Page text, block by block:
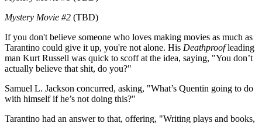
Mystery Movie #2 (TBD)
If you don't believe someone who loves making movies as much as
Tarantino could give it up, you're not alone. His Deathproofleading
man Kurt Russell was quick to scoff at the idea, saying, "You don’t
actually believe that shit, do you?"
Samuel L. Jackson concurred, asking, "What’s Quentin going to do
with himself if he’s not doing this?"
Tarantino had an answer to that, offering, "Writing plays and books,